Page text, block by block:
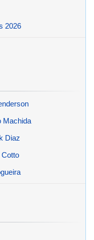
2026
Machida
Diaz